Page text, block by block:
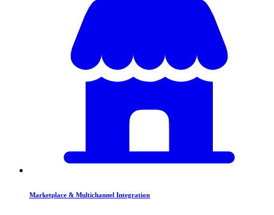
Marketplace & Multichannel Integration